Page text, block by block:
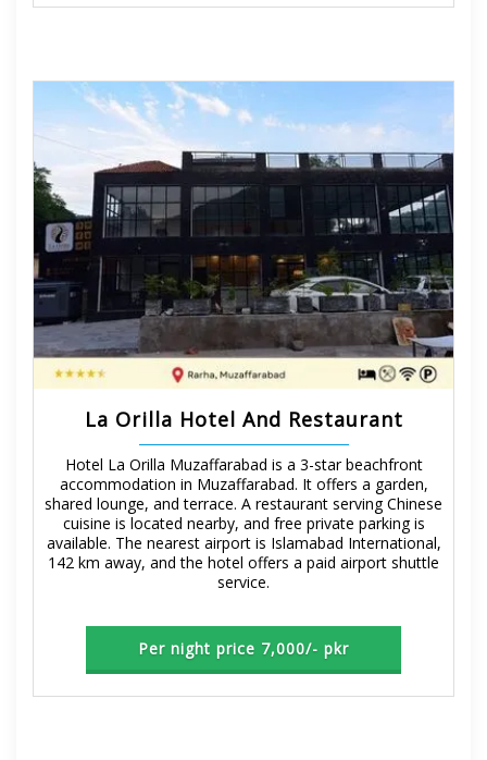
La Orilla Hotel And Restaurant
Hotel La Orilla Muzaffarabad is a 3-star beachfront
accommodation in Muzaffarabad. It offers a garden,
shared lounge, and terrace. A restaurant serving Chinese
cuisine is located nearby, and free private parking is
available. The nearest airport is Islamabad International,
142 km away, and the hotel offers a paid airport shuttle
service.
Per night price 7,000/- pkr